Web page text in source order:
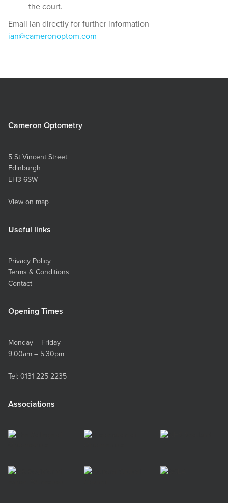
the court.
Email Ian directly for further information
ian@cameronoptom.com
Cameron Optometry
5 St Vincent Street
Edinburgh
EH3 6SW
View on map
Useful links
Privacy Policy
Terms & Conditions
Contact
Opening Times
Monday – Friday
9.00am – 5.30pm
Tel: 0131 225 2235
Associations